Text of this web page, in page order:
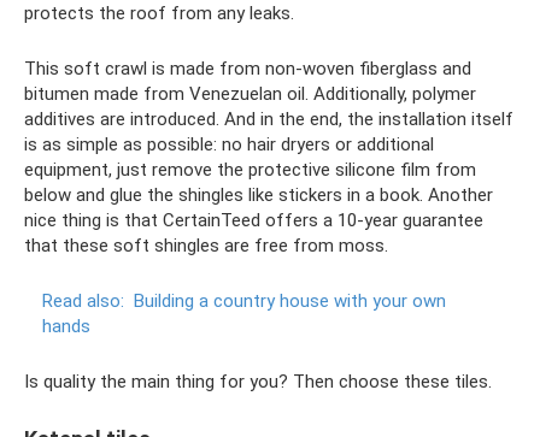
protects the roof from any leaks.
This soft crawl is made from non-woven fiberglass and
bitumen made from Venezuelan oil. Additionally, polymer
additives are introduced. And in the end, the installation itself
is as simple as possible: no hair dryers or additional
equipment, just remove the protective silicone film from
below and glue the shingles like stickers in a book. Another
nice thing is that CertainTeed offers a 10-year guarantee
that these soft shingles are free from moss.
Read also: Building a country house with your own
hands
Is quality the main thing for you? Then choose these tiles.